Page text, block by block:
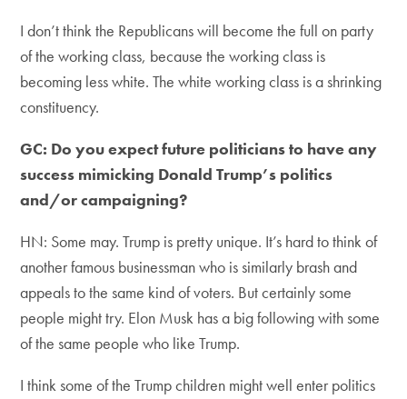
I don’t think the Republicans will become the full on party
of the working class, because the working class is
becoming less white. The white working class is a shrinking
constituency.
GC: Do you expect future politicians to have any
success mimicking Donald Trump’s politics
and/or campaigning?
HN: Some may. Trump is pretty unique. It’s hard to think of
another famous businessman who is similarly brash and
appeals to the same kind of voters. But certainly some
people might try. Elon Musk has a big following with some
of the same people who like Trump.
I think some of the Trump children might well enter politics